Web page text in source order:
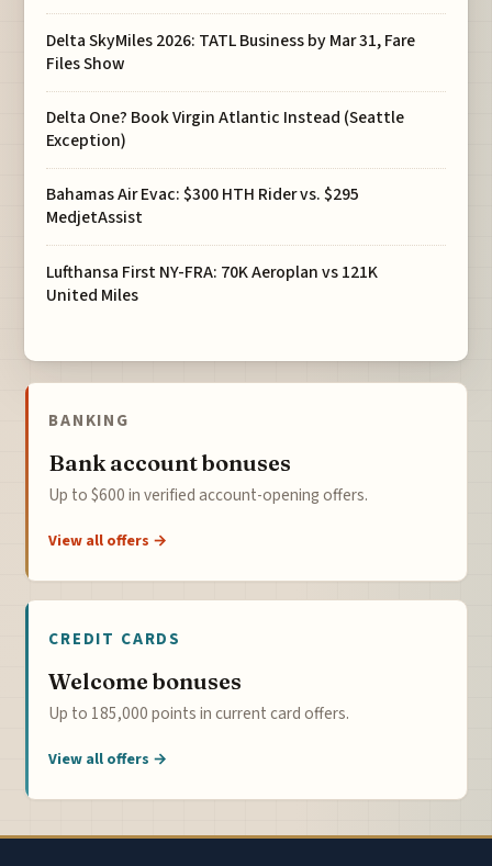
Delta SkyMiles 2026: TATL Business by Mar 31, Fare
Files Show
Delta One? Book Virgin Atlantic Instead (Seattle
Exception)
Bahamas Air Evac: $300 HTH Rider vs. $295
MedjetAssist
Lufthansa First NY-FRA: 70K Aeroplan vs 121K
United Miles
BANKING
Bank account bonuses
Up to $600 in verified account-opening offers.
View all offers →
CREDIT CARDS
Welcome bonuses
Up to 185,000 points in current card offers.
View all offers →